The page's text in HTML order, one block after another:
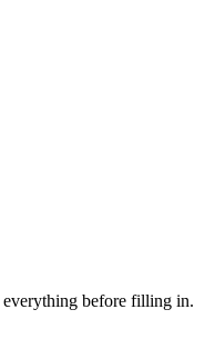
everything before filling in.